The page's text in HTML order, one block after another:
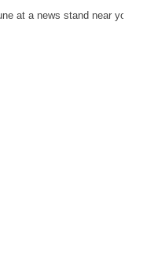
at a news stand near you.